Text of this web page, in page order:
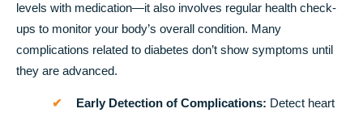
levels with medication—it also involves regular health check-
ups to monitor your body’s overall condition. Many
complications related to diabetes don’t show symptoms until
they are advanced.
Early Detection of Complications: Detect heart